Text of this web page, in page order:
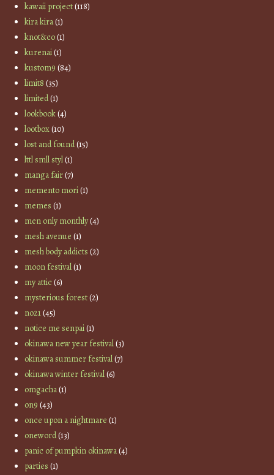
kawaii project(118)
kira kira(1)
knot&co(1)
kurenai(1)
kustom9 (84)
limit8 (35)
limited(1)
lookbook(4)
lootbox(10)
lost and found(15)
lttl smll styl(1)
manga fair(7)
memento mori(1)
memes (1)
men only monthly(4)
mesh avenue (1)
mesh body addicts (2)
moon festival(1)
my attic(6)
mysterious forest(2)
no21(45)
notice me senpai(1)
okinawa new year festival(3)
okinawa summer festival(7)
okinawa winter festival(6)
omgacha(1)
on9 (43)
once upon a nightmare (1)
oneword(13)
panic of pumpkin okinawa(4)
parties (1)